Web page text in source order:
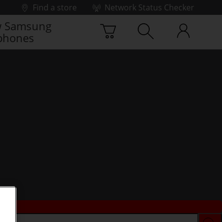
Find a store Network Status Checker
Samsung